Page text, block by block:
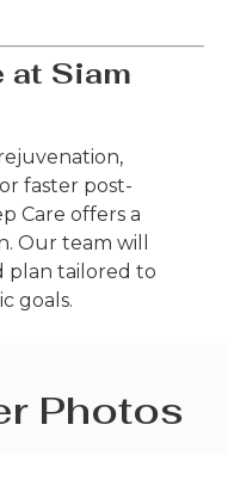
at Siam
faster post-
Care offers a
Our team will
plan tailored to
goals.
Photos